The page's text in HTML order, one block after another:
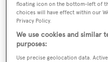
floating icon on the bottom-left of
choices will have effect within our
Privacy Policy.
We use cookies and similar
purposes:
Use precise geolocation data.